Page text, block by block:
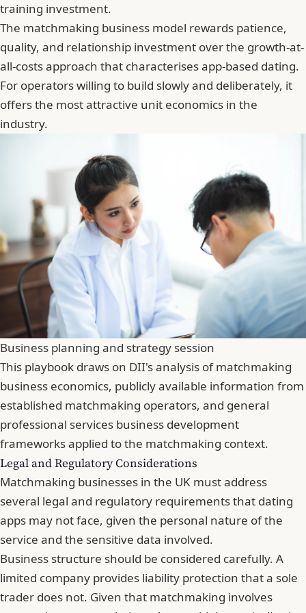
training investment.
The matchmaking business model rewards patience,
quality, and relationship investment over the growth-at-
all-costs approach that characterises app-based dating.
For operators willing to build slowly and deliberately, it
offers the most attractive unit economics in the
industry.
Business planning and strategy session
This playbook draws on DII's analysis of matchmaking
business economics, publicly available information from
established matchmaking operators, and general
professional services business development
frameworks applied to the matchmaking context.
Legal and Regulatory Considerations
Matchmaking businesses in the UK must address
several legal and regulatory requirements that dating
apps may not face, given the personal nature of the
service and the sensitive data involved.
Business structure should be considered carefully. A
limited company provides liability protection that a sole
trader does not. Given that matchmaking involves